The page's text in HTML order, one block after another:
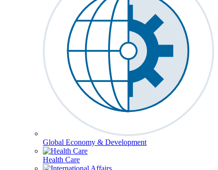
Global Economy & Development
Health Care